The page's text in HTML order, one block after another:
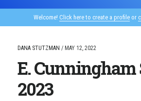
Welcome! Click here to create a profile or
DANA STUTZMAN / MAY 12, 2022
E. Cunningham
2023